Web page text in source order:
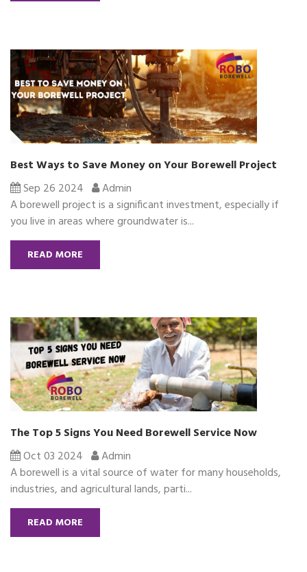
Best Ways to Save Money on Your Borewell Project
Sep 26 2024
Admin
A borewell project is a significant investment, especially if
you live in areas where groundwater is...
READ MORE
The Top 5 Signs You Need Borewell Service Now
Oct 03 2024
Admin
A borewell is a vital source of water for many households,
industries, and agricultural lands, parti...
READ MORE